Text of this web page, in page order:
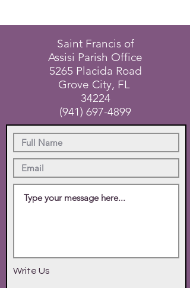
Saint Francis of
Assisi Parish Office
5265 Placida Road
Grove City, FL
34224
(941) 697-4899
Write Us